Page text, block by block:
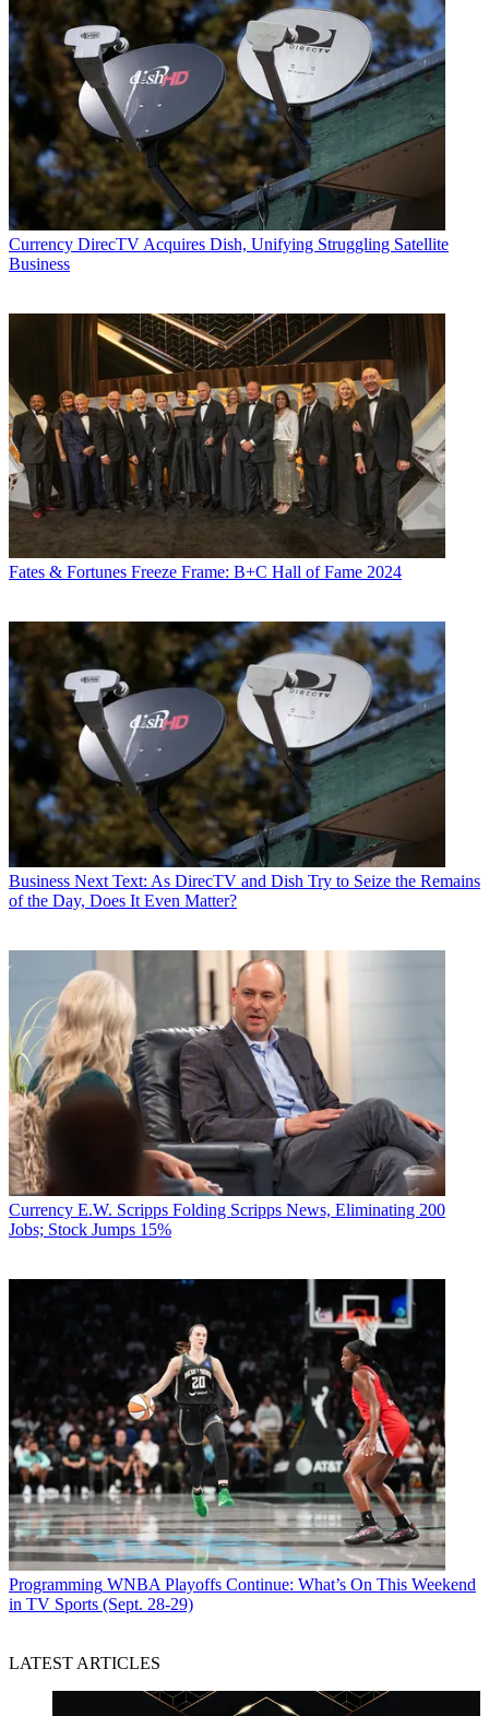
Currency DirecTV Acquires Dish, Unifying Struggling Satellite
Business
Fates & Fortunes Freeze Frame: B+C Hall of Fame 2024
Business Next Text: As DirecTV and Dish Try to Seize the Remains
of the Day, Does It Even Matter?
Currency E.W. Scripps Folding Scripps News, Eliminating 200
Jobs; Stock Jumps 15%
Programming WNBA Playoffs Continue: What’s On This Weekend
in TV Sports (Sept. 28-29)
LATEST ARTICLES